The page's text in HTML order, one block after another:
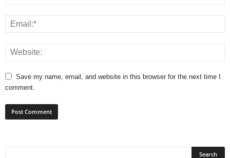
Save my name, email, and website in this browser for the next time I
comment.